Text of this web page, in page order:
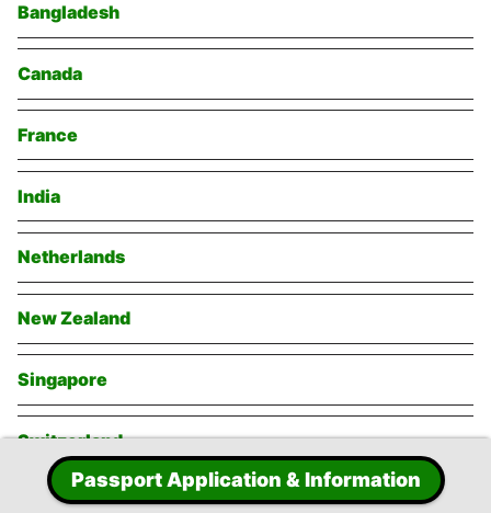
Bangladesh
Canada
France
India
Netherlands
New Zealand
Singapore
Switzerland
Thailand
Passport Application & Information